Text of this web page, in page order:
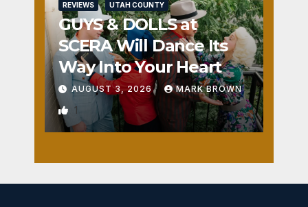
REVIEWS UTAH COUNTY
GUYS & DOLLS at
SCERA Will Dance Its
Way Into Your Heart
AUGUST 3, 2026 MARK BROWN
1